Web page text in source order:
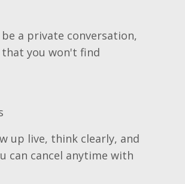
a private conversation,
that you won't find
up live, think clearly, and
can cancel anytime with